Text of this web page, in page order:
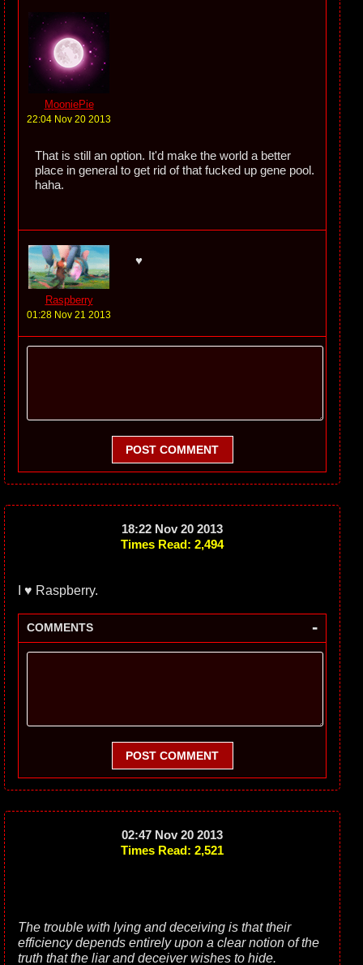
MooniePie
22:04 Nov 20 2013
That is still an option. It'd make the world a better
place in general to get rid of that fucked up gene pool.
haha.
Raspberry
01:28 Nov 21 2013
♥
POST COMMENT
18:22 Nov 20 2013
Times Read: 2,494
I ♥ Raspberry.
COMMENTS -
POST COMMENT
02:47 Nov 20 2013
Times Read: 2,521
The trouble with lying and deceiving is that their
efficiency depends entirely upon a clear notion of the
truth that the liar and deceiver wishes to hide.